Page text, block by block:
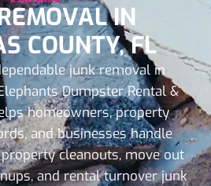
IN
COUNTY, FL
junk removal in
Dumpster Rental &
homeowners, property
and businesses handle
cleanouts, move out
and rental turnover junk